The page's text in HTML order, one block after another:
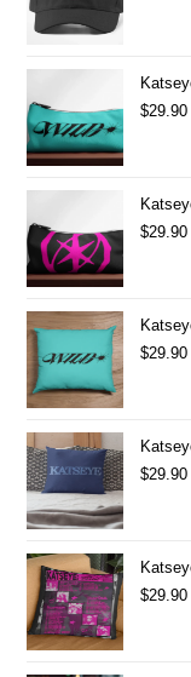
$29.90
$29.90
$29.90
$29.90
$29.90